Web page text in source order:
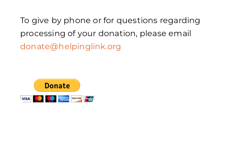
To give by phone or for questions regarding
processing of your donation, please email
donate@helpinglink.org